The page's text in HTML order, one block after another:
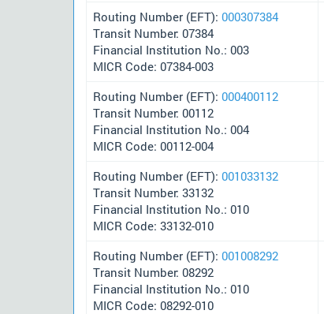
Routing Number (EFT): 000307384
Transit Number: 07384
Financial Institution No.: 003
MICR Code: 07384-003
Routing Number (EFT): 000400112
Transit Number: 00112
Financial Institution No.: 004
MICR Code: 00112-004
Routing Number (EFT): 001033132
Transit Number: 33132
Financial Institution No.: 010
MICR Code: 33132-010
Routing Number (EFT): 001008292
Transit Number: 08292
Financial Institution No.: 010
MICR Code: 08292-010